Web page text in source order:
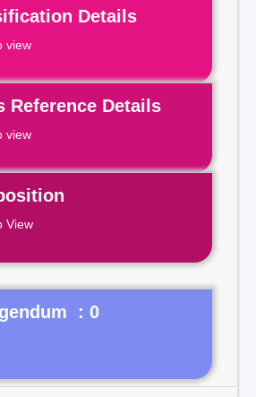
Details
view
Reference Details
view
View
: 0